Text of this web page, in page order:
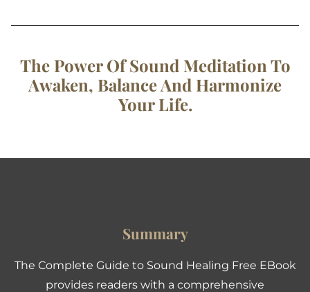
The Power Of Sound Meditation To
Awaken, Balance And Harmonize
Your Life.
Summary
The Complete Guide to Sound Healing Free EBook
provides readers with a comprehensive